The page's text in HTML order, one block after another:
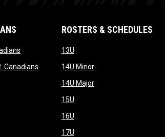
opens in new window
Canadiansopens in new window
ROSTERS & SCHEDULES
13Uopens in new window
14U Minoropens in new window
14U Majoropens in new window
15Uopens in new window
16Uopens in new window
17Uopens in new window